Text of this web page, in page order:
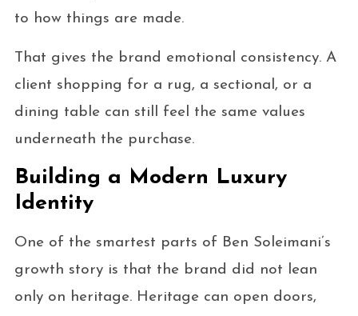
to how things are made.
That gives the brand emotional consistency. A
client shopping for a rug, a sectional, or a
dining table can still feel the same values
underneath the purchase.
Building a Modern Luxury
Identity
One of the smartest parts of Ben Soleimani’s
growth story is that the brand did not lean
only on heritage. Heritage can open doors,